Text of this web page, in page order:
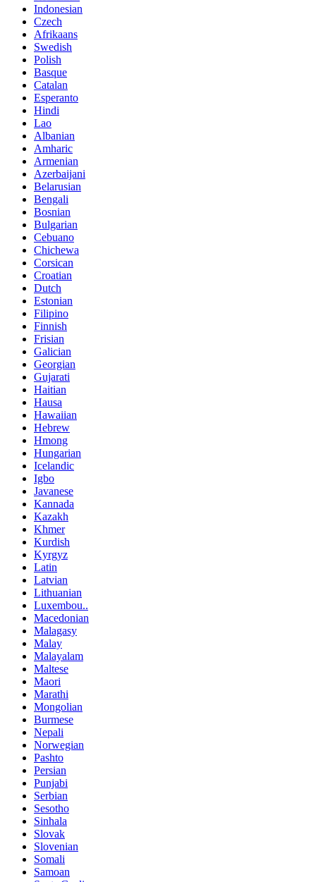
Indonesian
Czech
Afrikaans
Swedish
Polish
Basque
Catalan
Esperanto
Hindi
Lao
Albanian
Amharic
Armenian
Azerbaijani
Belarusian
Bengali
Bosnian
Bulgarian
Cebuano
Chichewa
Corsican
Croatian
Dutch
Estonian
Filipino
Finnish
Frisian
Galician
Georgian
Gujarati
Haitian
Hausa
Hawaiian
Hebrew
Hmong
Hungarian
Icelandic
Igbo
Javanese
Kannada
Kazakh
Khmer
Kurdish
Kyrgyz
Latin
Latvian
Lithuanian
Luxembou..
Macedonian
Malagasy
Malay
Malayalam
Maltese
Maori
Marathi
Mongolian
Burmese
Nepali
Norwegian
Pashto
Persian
Punjabi
Serbian
Sesotho
Sinhala
Slovak
Slovenian
Somali
Samoan